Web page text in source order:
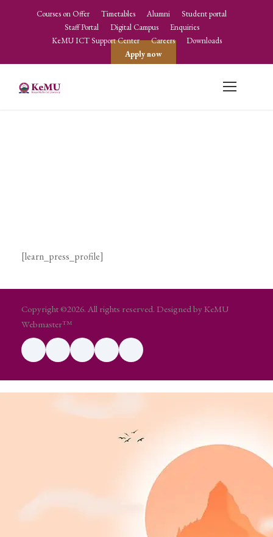
Courses on Offer Timetables Alumni
Student portal
Staff Portal
Digital Campus
Enquiries
KeMU ICT Support Center
Careers
Downloads
Apply now
[learn_press_profile]
Copyright ©2026. All rights reserved. Designed by KeMU
Webmaster™